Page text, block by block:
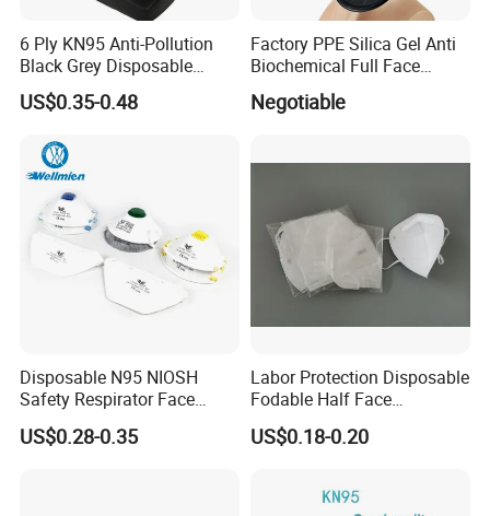
6 Ply KN95 Anti-Pollution
Black Grey Disposable
Facial Mask with Breath
Valve Active Carbon Mask
US$0.35-0.48
Factory PPE Silica Gel Anti
Biochemical Full Face
Respirator Masks Chemical
Gas Mask
Negotiable
Disposable N95 NIOSH
Safety Respirator Face
Mask Nose Dust Mask with
Valve
US$0.28-0.35
Labor Protection Disposable
Fodable Half Face
Respirator Mask FFP2
US$0.18-0.20